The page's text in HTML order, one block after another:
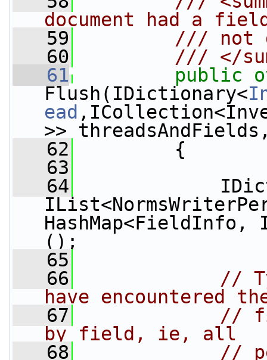
document had a
   59
///
   60
/// </
   61
public
Flush(IDictionary<
ead
>>
   62
{
   63
   64
HashMap<FieldInfo,
();
   65
   66
//
have encountered
   67
//
by field, ie, all
   68
//